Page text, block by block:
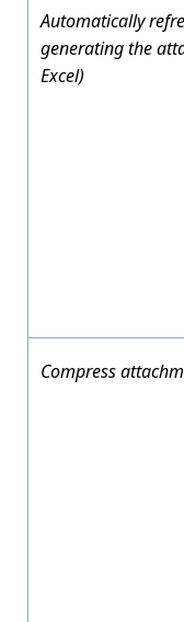
Automatically
generating the
Excel)
Compress